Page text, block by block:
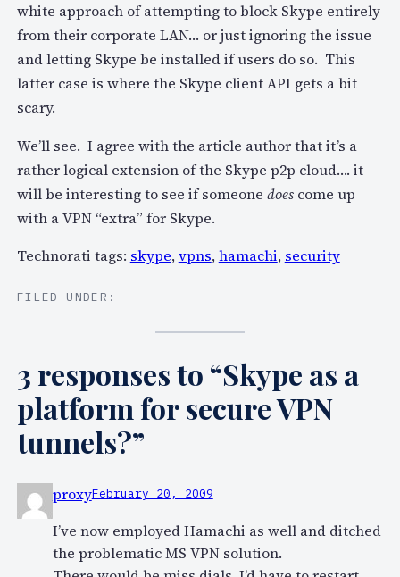
white approach of attempting to block Skype entirely
from their corporate LAN… or just ignoring the issue
and letting Skype be installed if users do so. This
latter case is where the Skype client API gets a bit
scary.
We’ll see. I agree with the article author that it’s a
rather logical extension of the Skype p2p cloud…. it
will be interesting to see if someone doescome up
with a VPN “extra” for Skype.
Technorati tags: skype,vpns,hamachi, security
FILED UNDER:
3 responses to “Skype as a
platform for secure VPN
tunnels?”
proxyFebruary 20, 2009
I’ve now employed Hamachi as well and ditched
the problematic MS VPN solution.